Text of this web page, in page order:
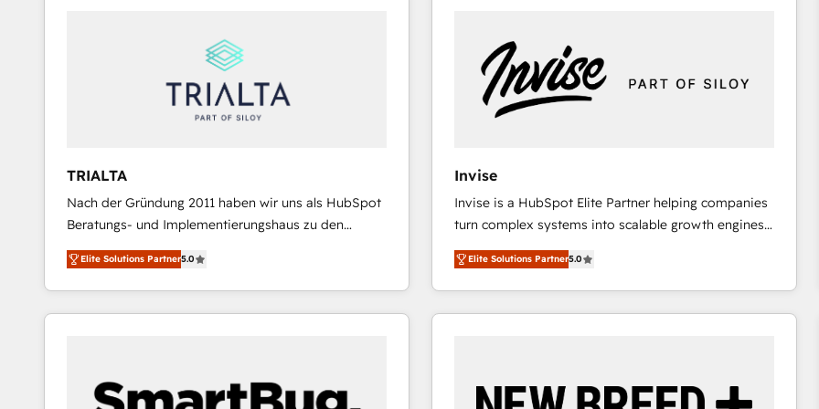
Reporting & Analytics · GTM Architecture · Sales &
Marketing Enablement If you’re ready to elevate
HubSpot from “just your CRM” to your growth
and we're focused on HubSpot. We work with some
of HubSpot's most important customers to generate
value from the platform in the long term. 🤖 We have
worked 400+ HubSpot customers across industries
represent key aspects of the project's success.
TRIALTA
Nach der Gründung 2011 haben wir uns als HubSpot
Beratungs- und Implementierungshaus zu den
größten und erfahrensten HubSpot-Partnern im
DACH-Raum entwickelt. Wir unterstützen unsere
Kunden bei der Implementierung von CRM-
Systemen und legen den Fokus dabei auf die
aus Certified HubSpot Trainern, CRM-Consultants
sowie Developern & Schnittstellen Experten
Elite Solutions Partner5.0
Invise
Invise is a HubSpot Elite Partner helping companies
turn complex systems into scalable growth engines.
We combine strategy, technology and change
management to drive measurable results. As part of
the fast-growing Siloy Group, we unite more than
250+ HubSpot experts across Europe – ready to
reliable source of truth - Unlock the full value of your
Elite Solutions Partner5.0